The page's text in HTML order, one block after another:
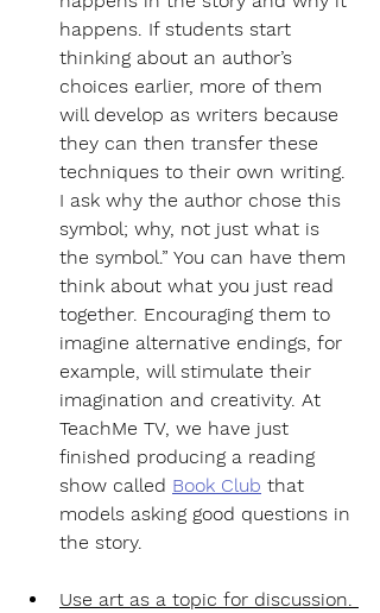
happens. If students start
thinking about an author’s
choices earlier, more of them
will develop as writers because
they can then transfer these
techniques to their own writing.
I ask why the author chose this
symbol; why, not just what is
the symbol.” You can have them
think about what you just read
together. Encouraging them to
imagine alternative endings, for
example, will stimulate their
imagination and creativity. At
TeachMe TV, we have just
finished producing a reading
show called Book Club that
models asking good questions in
the story.
Use art as a topic for discussion.